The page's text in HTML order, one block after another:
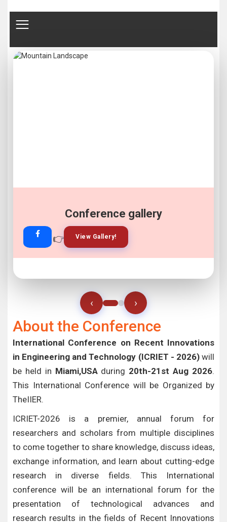
Conference gallery
👉 View Gallery!
👉 Join Now!
‹ ›
About the Conference
International Conference on Recent Innovations
in Engineering and Technology (ICRIET - 2026)will
be held in Miami,USAduring 20th-21st Aug 2026.
This International Conference will be Organized by
TheIIER.
ICRIET-2026 is a premier, annual forum for
researchers and scholars from multiple disciplines
to come together to share knowledge, discuss ideas,
exchange information, and learn about cutting-edge
research in diverse fields. This International
conference will be an international forum for the
presentation of technological advances and
research results in the fields of Recent Innovations